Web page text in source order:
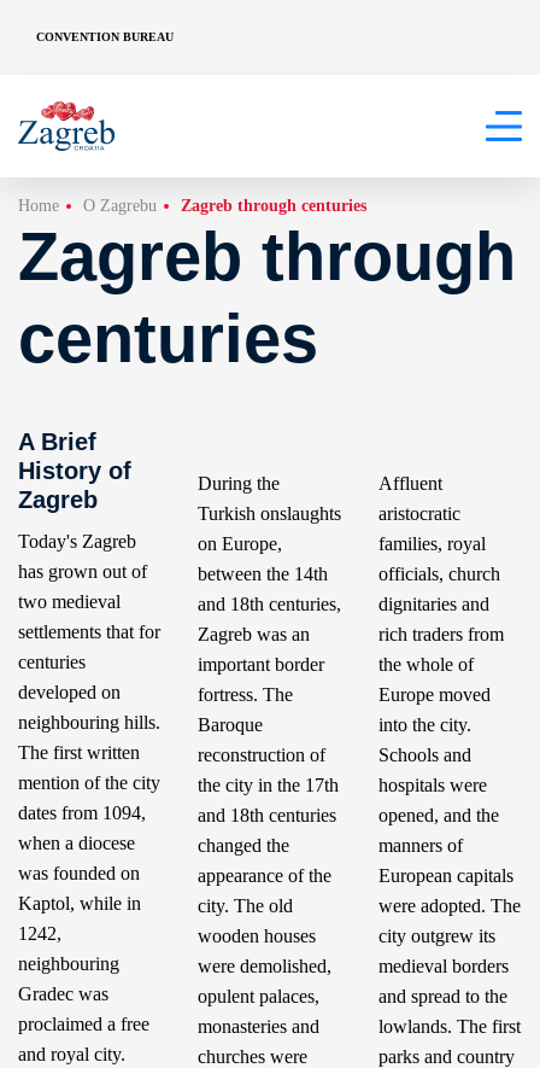
CONVENTION BUREAU
Home O Zagrebu Zagreb through centuries
Zagreb through
centuries
A Brief
History of
Zagreb
Today's Zagreb
has grown out of
two medieval
settlements that for
centuries
developed on
neighbouring hills.
The first written
mention of the city
dates from 1094,
when a diocese
was founded on
Kaptol, while in
1242,
neighbouring
Gradec was
proclaimed a free
and royal city.
During the
Turkish onslaughts
on Europe,
between the 14th
and 18th centuries,
Zagreb was an
important border
fortress. The
Baroque
reconstruction of
the city in the 17th
and 18th centuries
changed the
appearance of the
city. The old
wooden houses
were demolished,
opulent palaces,
monasteries and
churches were
Affluent
aristocratic
families, royal
officials, church
dignitaries and
rich traders from
the whole of
Europe moved
into the city.
Schools and
hospitals were
opened, and the
manners of
European capitals
were adopted. The
city outgrew its
medieval borders
and spread to the
lowlands. The first
parks and country